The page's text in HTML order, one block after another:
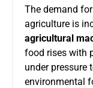
The demand
agriculture is
agricultural
food rises with
under pressure
environmental